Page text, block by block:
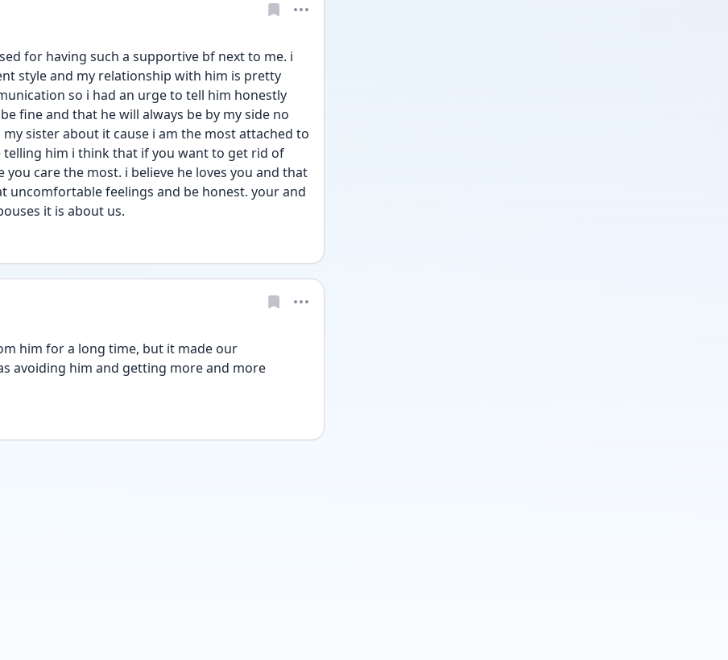
for having such a supportive bf next to me. i
style and my relationship with him is pretty
so i had an urge to tell him honestly
fine and that he will always be by my side no
sister about it cause i am the most attached to
him i think that if you want to get rid of
care the most. i believe he loves you and that
uncomfortable feelings and be honest. your and
it is about us.
him for a long time, but it made our
avoiding him and getting more and more